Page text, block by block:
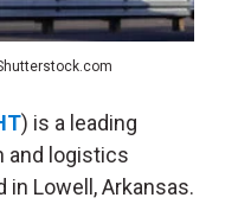
) is a leading
and logistics
in Lowell, Arkansas.